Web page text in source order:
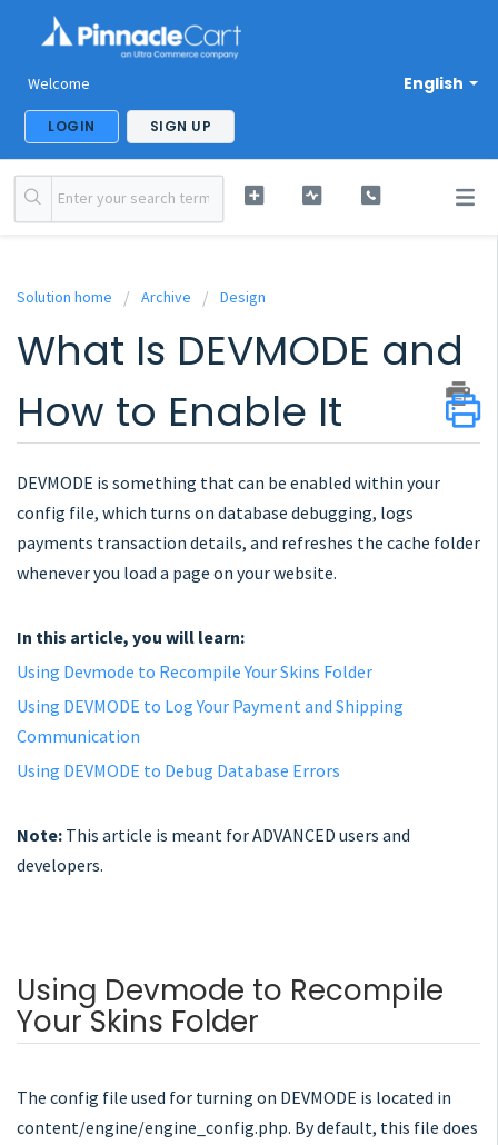
English
Welcome
LOGIN SIGN UP
Solution home Archive Design
What Is DEVMODE and
How to Enable It
DEVMODE is something that can be enabled within your
config file, which turns on database debugging, logs
payments transaction details, and refreshes the cache folder
whenever you load a page on your website.
In this article, you will learn:
Using Devmode to Recompile Your Skins Folder
Using DEVMODE to Log Your Payment and Shipping
Communication
Using DEVMODE to Debug Database Errors
Note: This article is meant for ADVANCED users and
developers.
Using Devmode to Recompile
Your Skins Folder
The config file used for turning on DEVMODE is located in
content/engine/engine_config.php. By default, this file does